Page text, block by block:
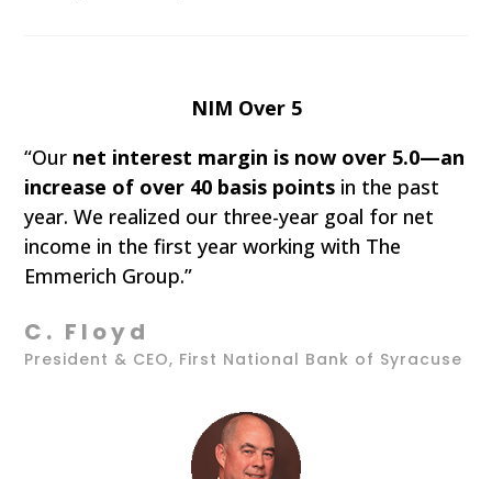
NIM Over 5
“Our net interest margin is now over 5.0—an
increase of over 40 basis points in the past
year. We realized our three-year goal for net
income in the first year working with The
Emmerich Group.”
C. Floyd
President & CEO, First National Bank of Syracuse